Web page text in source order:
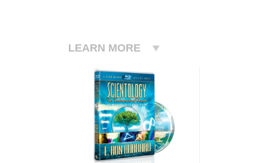
LEARN MORE